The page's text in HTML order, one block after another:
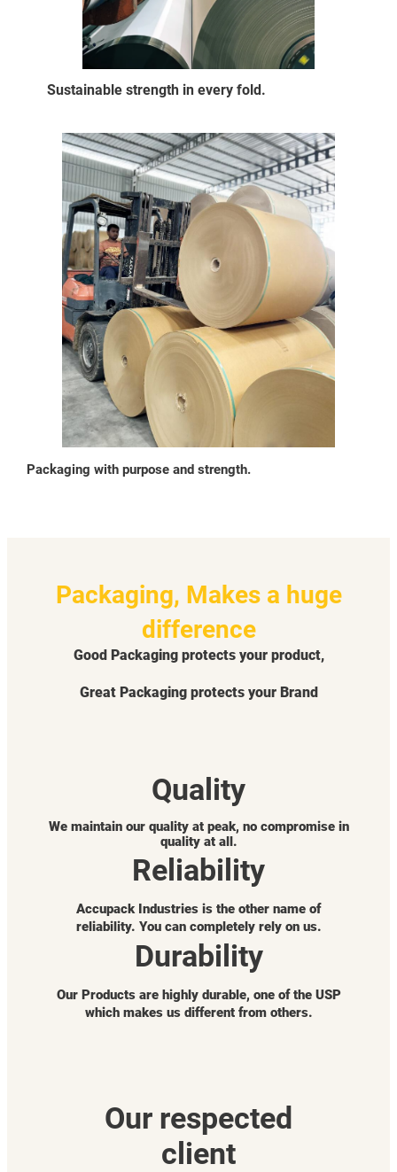
Sustainable strength in every fold.
Packaging with purpose and strength.
Packaging, Makes a huge
difference
Good Packaging protects your product,
Great Packaging protects your Brand
Quality
We maintain our quality at peak, no compromise in
quality at all.
Reliability
Accupack Industries is the other name of
reliability. You can completely rely on us.
Durability
Our Products are highly durable, one of the USP
which makes us different from others.
Our respected
client